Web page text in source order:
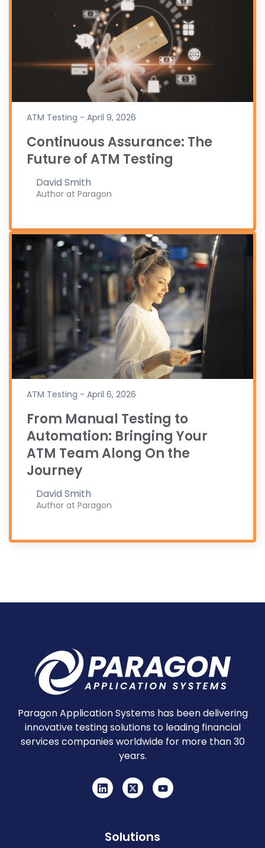
ATM Testing - April 9, 2026
Continuous Assurance: The
Future of ATM Testing
David Smith
Author at Paragon
ATM Testing - April 6, 2026
From Manual Testing to
Automation: Bringing Your
ATM Team Along On the
Journey
David Smith
Author at Paragon
Paragon Application Systems has been delivering
innovative testing solutions to leading financial
services companies worldwide for more than 30
years.
Solutions